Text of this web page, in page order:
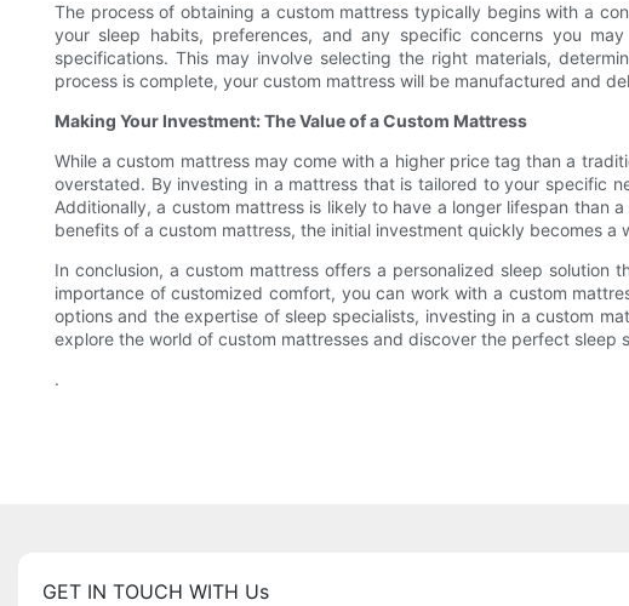
The process of obtaining a custom mattress typically begins with a
your sleep habits, preferences, and any specific concerns you
specifications. This may involve selecting the right materials,
process is complete, your custom mattress will be manufactured and
Making Your Investment: The Value of a Custom Mattress
While a custom mattress may come with a higher price tag than a
overstated. By investing in a mattress that is tailored to your specific
Additionally, a custom mattress is likely to have a longer lifespan
benefits of a custom mattress, the initial investment quickly becomes
In conclusion, a custom mattress offers a personalized sleep
importance of customized comfort, you can work with a custom
options and the expertise of sleep specialists, investing in a custom
explore the world of custom mattresses and discover the perfect sleep
.
GET IN TOUCH WITH Us